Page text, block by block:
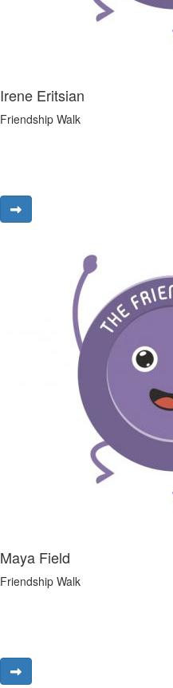
Irene Eritsian
Friendship Walk
Maya Field
Friendship Walk